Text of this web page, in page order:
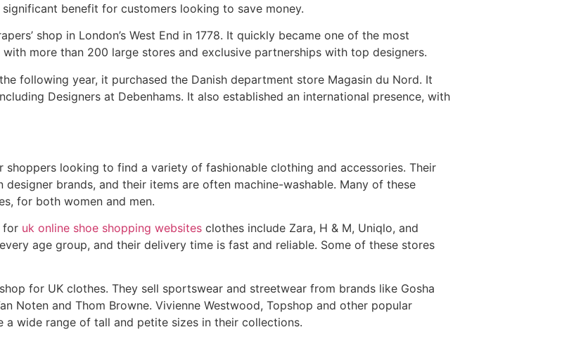
benefit for customers looking to save money.
shop in London’s West End in 1778. It quickly became one of the most
more than 200 large stores and exclusive partnerships with top designers.
following year, it purchased the Danish department store Magasin du Nord. It
Designers at Debenhams. It also established an international presence, with
looking to find a variety of fashionable clothing and accessories. Their
brands, and their items are often machine-washable. Many of these
for both women and men.
for uk online shoe shopping websites clothes include Zara, H & M, Uniqlo, and
age group, and their delivery time is fast and reliable. Some of these stores
for UK clothes. They sell sportswear and streetwear from brands like Gosha
Noten and Thom Browne. Vivienne Westwood, Topshop and other popular
a wide range of tall and petite sizes in their collections.